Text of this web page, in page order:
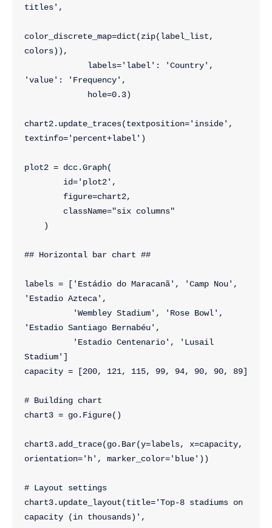
titles',
color_discrete_map=dict(zip(label_list,
colors)),
'value': 'Frequency',
             hole=0.3)
chart2.update_traces(textposition='inside',
textinfo='percent+label')
plot2 = dcc.Graph(
        id='plot2',
        figure=chart2,
        className="six columns"
    )
## Horizontal bar chart ##
labels = ['Estádio do Maracanã', 'Camp Nou',
'Estadio Azteca',
'Estadio Santiago Bernabéu',
Stadium']
capacity = [200, 121, 115, 99, 94, 90, 90, 89]
# Building chart
chart3 = go.Figure()
chart3.add_trace(go.Bar(y=labels, x=capacity,
orientation='h', marker_color='blue'))
# Layout settings
chart3.update_layout(title='Top-8 stadiums on
capacity (in thousands)',